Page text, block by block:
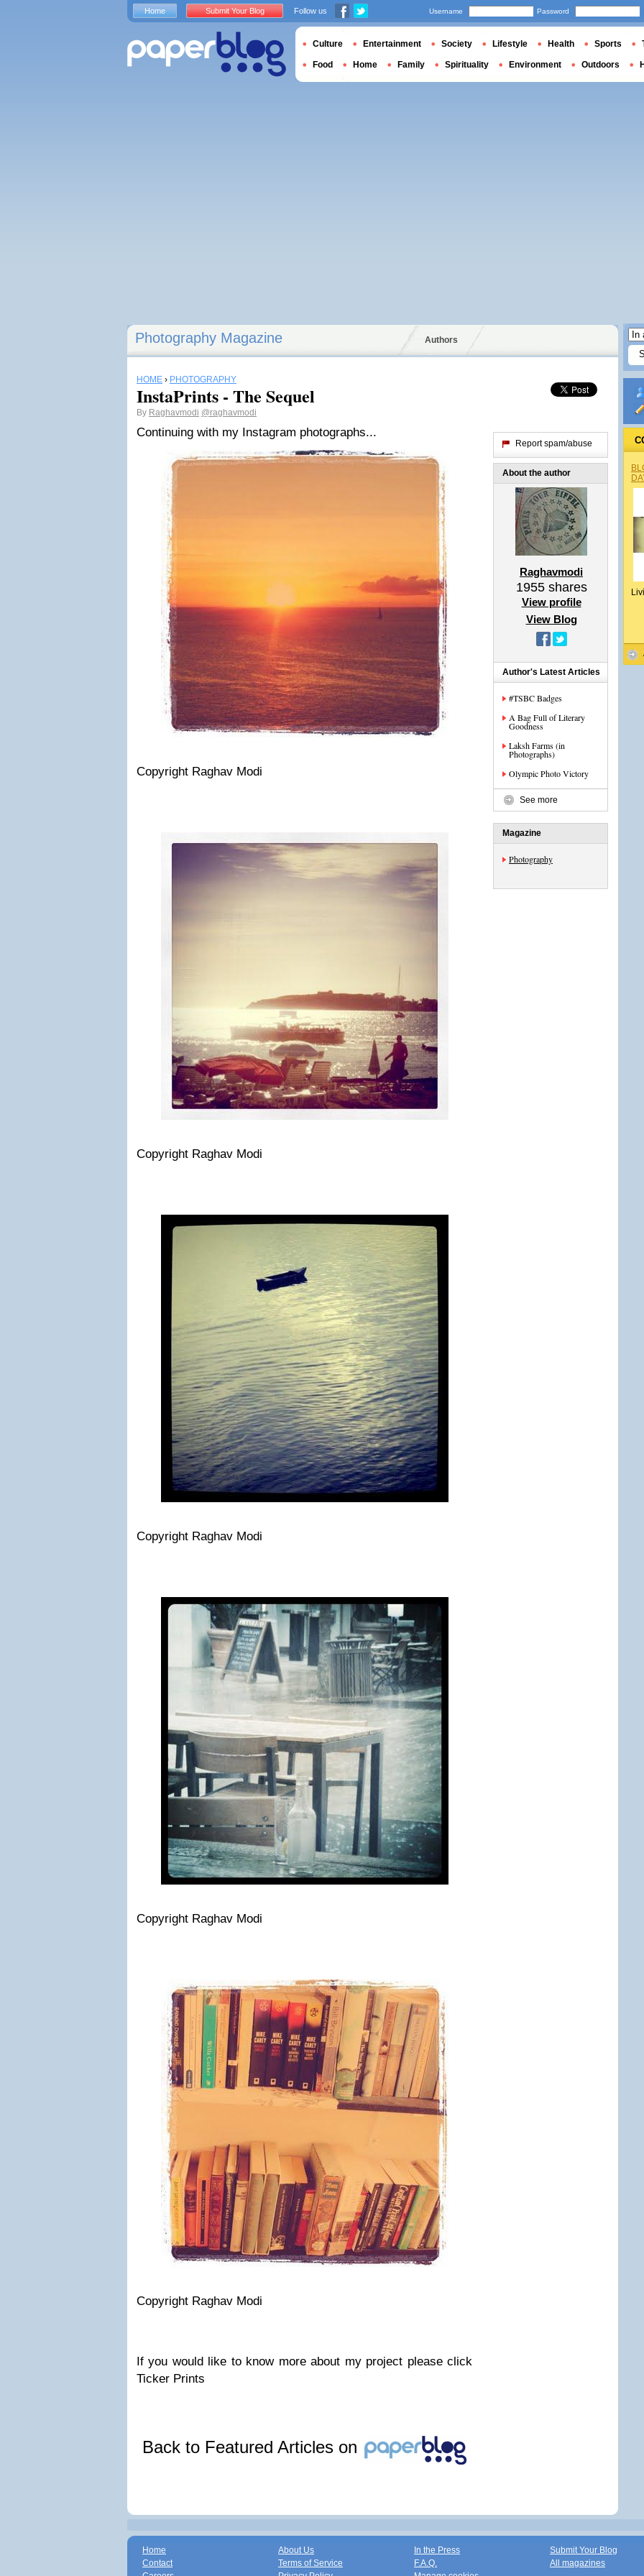
Photography Magazine Authors
HOME › PHOTOGRAPHY
InstaPrints - The Sequel
By Raghavmodi @raghavmodi
Continuing with my Instagram photographs...
Copyright Raghav Modi
Copyright Raghav Modi
Copyright Raghav Modi
Copyright Raghav Modi
Copyright Raghav Modi
If you would like to know more about my project please click
Ticker Prints
Back to Featured Articles on
Report spam/abuse
About the author
Raghavmodi
1955shares
View profile
View Blog
Author's Latest Articles
#TSBC Badges
A Bag Full of Literary
Goodness
Laksh Farms (in
Photographs)
Olympic Photo Victory
See more
Magazine
Photography
Home Submit Your Blog Follow us Username Password
Culture Entertainment Society Lifestyle Health Sports
Food Home Family Spirituality Environment Outdoors
Home
Contact
About Us
Terms of Service
In the Press
F.A.Q.
Submit Your Blog
All magazines